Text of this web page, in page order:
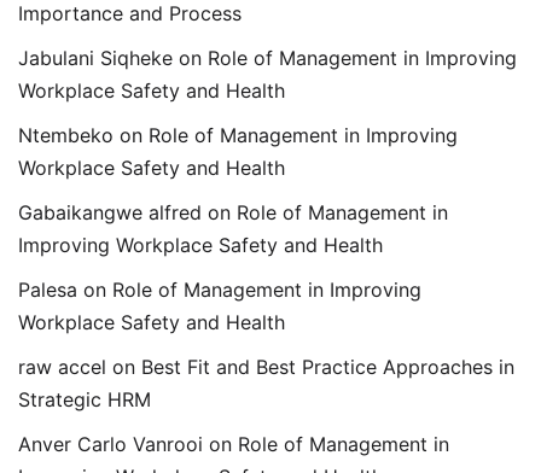
Importance and Process
Jabulani Siqheke on Role of Management in Improving
Workplace Safety and Health
Ntembeko on Role of Management in Improving
Workplace Safety and Health
Gabaikangwe alfred on Role of Management in
Improving Workplace Safety and Health
Palesa on Role of Management in Improving
Workplace Safety and Health
raw accel on Best Fit and Best Practice Approaches in
Strategic HRM
Anver Carlo Vanrooi on Role of Management in